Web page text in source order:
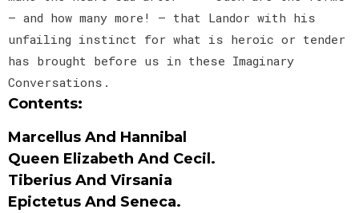
— and how many more! — that Landor with his
unfailing instinct for what is heroic or tender
has brought before us in these Imaginary
Conversations.
Contents:
Marcellus And Hannibal
Queen Elizabeth And Cecil.
Tiberius And Virsania
Epictetus And Seneca.